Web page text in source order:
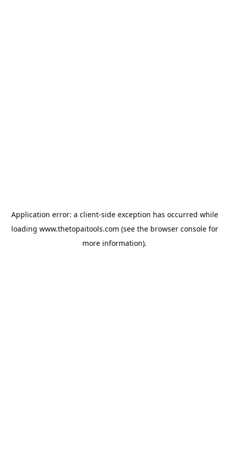
Application error: a client-side exception has occurred while
loading www.thetopaitools.com (see the browser consolefor
more information).